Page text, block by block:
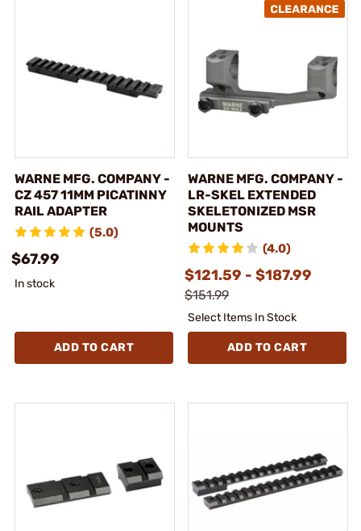
WARNE MFG. COMPANY -
CZ 457 11MM PICATINNY
RAIL ADAPTER
(5.0)
$67.99
In stock
ADD TO CART
WARNE MFG. COMPANY -
LR-SKEL EXTENDED
SKELETONIZED MSR
MOUNTS
(4.0)
$121.59 - $187.99
$151.99
Select Items In Stock
ADD TO CART